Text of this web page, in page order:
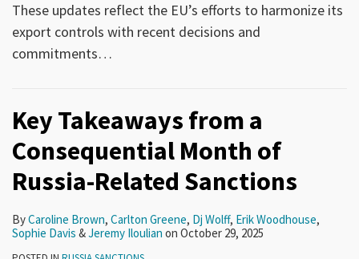
These updates reflect the EU’s efforts to harmonize its
export controls with recent decisions and
commitments…
Key Takeaways from a
Consequential Month of
Russia-Related Sanctions
ByCaroline Brown, Carlton Greene, Dj Wolff, Erik Woodhouse,
Sophie Davis &Jeremy Iloulian on October 29, 2025